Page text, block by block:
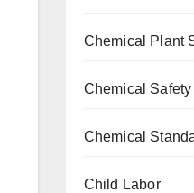
Chemical Plant
Chemical Safety
Chemical
Child Labor